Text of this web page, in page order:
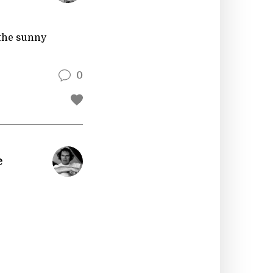
sunny
0